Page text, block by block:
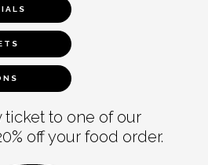
ticket to one of our
off your food order.